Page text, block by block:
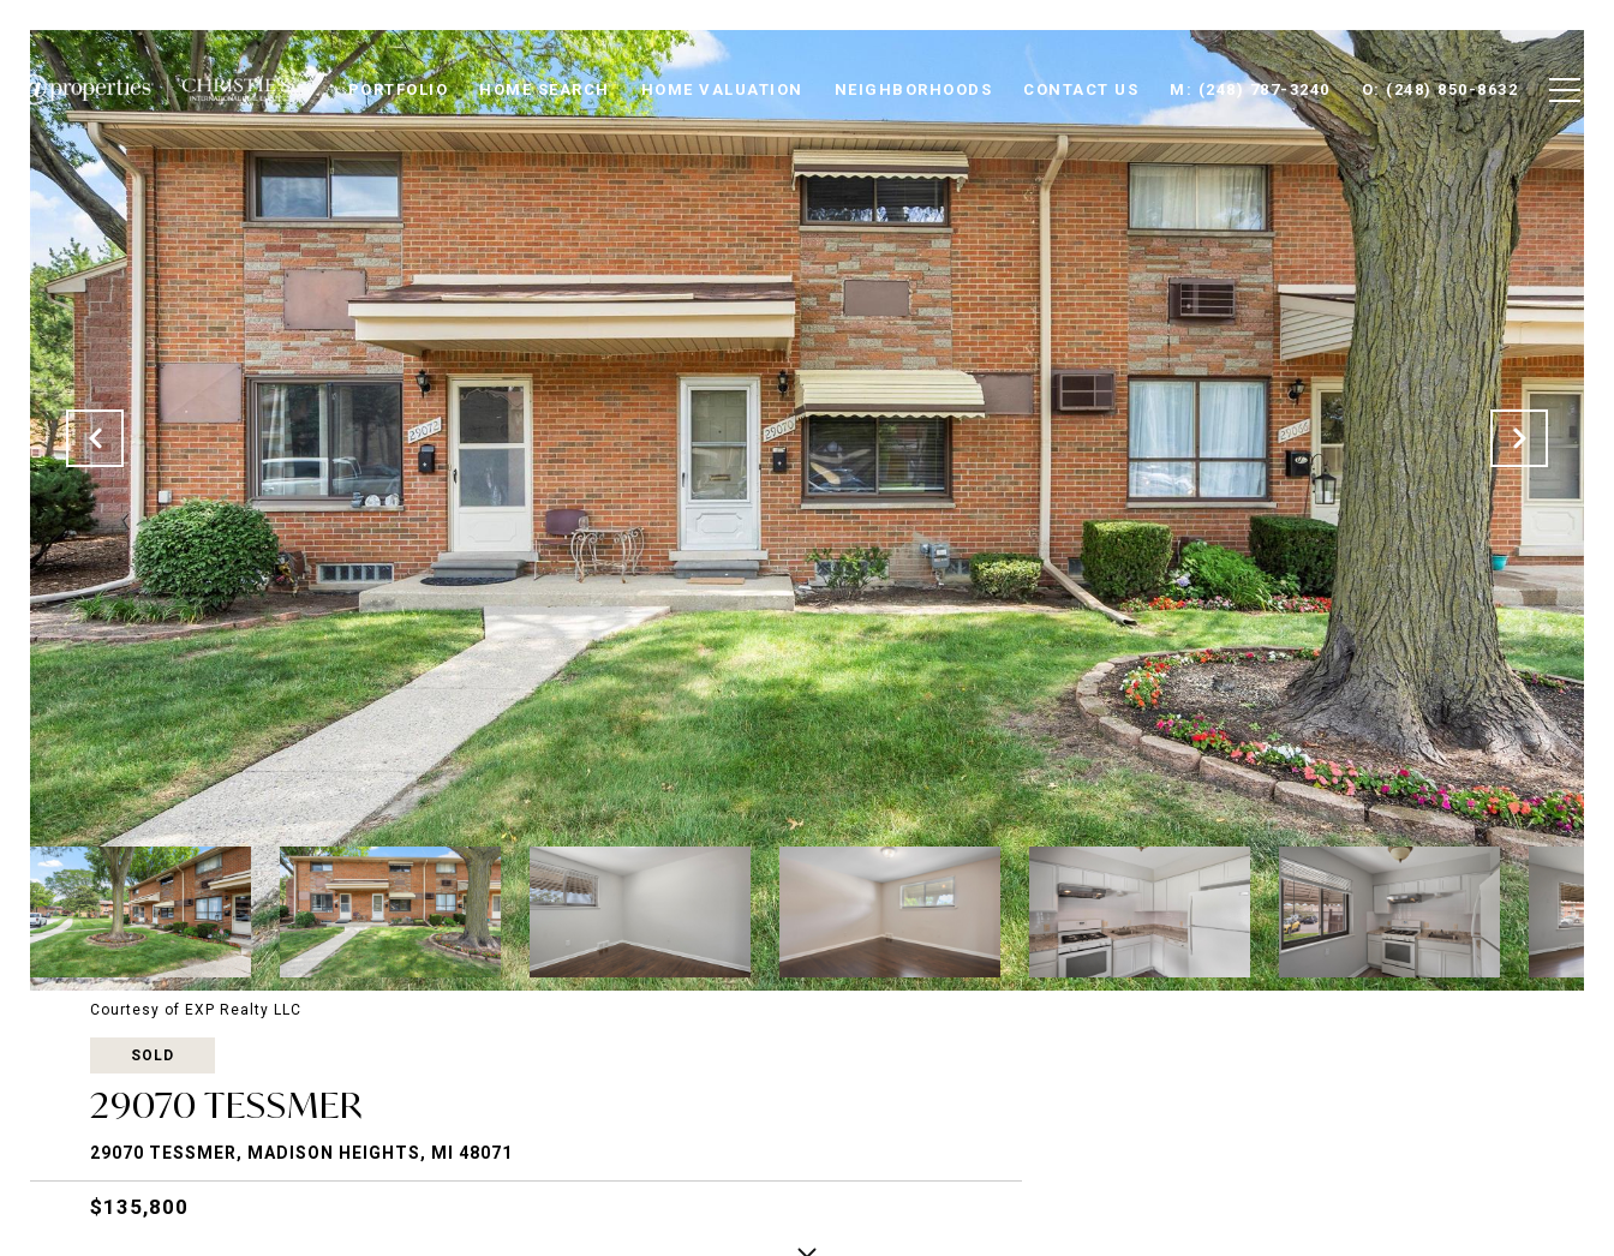
PORTFOLIO HOME SEARCH HOME VALUATION NEIGHBORHOODS CONTACT US M: (248) 787-3240 O: (248) 850-8632
Courtesy of EXP Realty LLC
SOLD
29070 TESSMER
29070 TESSMER, MADISON HEIGHTS, MI 48071
$135,800